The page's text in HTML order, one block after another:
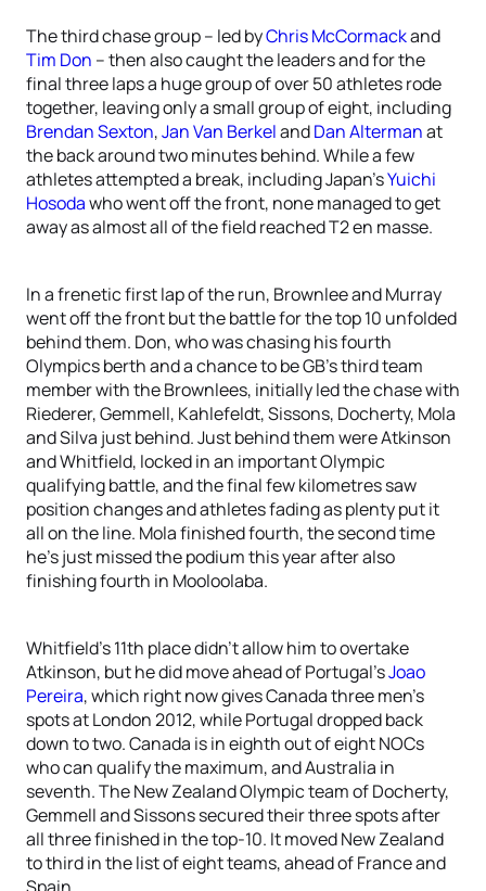
The third chase group – led byChris McCormackand
Tim Don – then also caught the leaders and for the
final three laps a huge group of over 50 athletes rode
together, leaving only a small group of eight, including
Brendan Sexton,Jan Van BerkelandDan Altermanat
the back around two minutes behind. While a few
athletes attempted a break, including Japan’sYuichi
Hosodawho went off the front, none managed to get
away as almost all of the field reached T2 en masse.
In a frenetic first lap of the run, Brownlee and Murray
went off the front but the battle for the top 10 unfolded
behind them. Don, who was chasing his fourth
Olympics berth and a chance to be GB’s third team
member with the Brownlees, initially led the chase with
Riederer, Gemmell, Kahlefeldt, Sissons, Docherty, Mola
and Silva just behind. Just behind them were Atkinson
and Whitfield, locked in an important Olympic
qualifying battle, and the final few kilometres saw
position changes and athletes fading as plenty put it
all on the line. Mola finished fourth, the second time
he’s just missed the podium this year after also
finishing fourth in Mooloolaba.
Whitfield’s 11th place didn’t allow him to overtake
Atkinson, but he did move ahead of Portugal’sJoao
Pereira, which right now gives Canada three men’s
spots at London 2012, while Portugal dropped back
down to two. Canada is in eighth out of eight NOCs
who can qualify the maximum, and Australia in
seventh. The New Zealand Olympic team of Docherty,
Gemmell and Sissons secured their three spots after
all three finished in the top-10. It moved New Zealand
to third in the list of eight teams, ahead of France and